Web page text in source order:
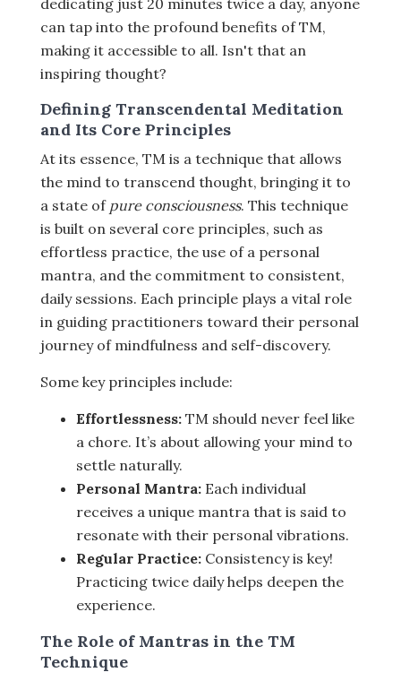
dedicating just 20 minutes twice a day, anyone
can tap into the profound benefits of TM,
making it accessible to all. Isn't that an
inspiring thought?
Defining Transcendental Meditation
and Its Core Principles
At its essence, TM is a technique that allows
the mind to transcend thought, bringing it to
a state of pure consciousness. This technique
is built on several core principles, such as
effortless practice, the use of a personal
mantra, and the commitment to consistent,
daily sessions. Each principle plays a vital role
in guiding practitioners toward their personal
journey of mindfulness and self-discovery.
Some key principles include:
Effortlessness: TM should never feel like
a chore. It’s about allowing your mind to
settle naturally.
Personal Mantra: Each individual
receives a unique mantra that is said to
resonate with their personal vibrations.
Regular Practice: Consistency is key!
Practicing twice daily helps deepen the
experience.
The Role of Mantras in the TM
Technique